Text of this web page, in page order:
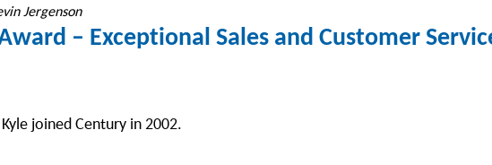
Jergenson
– Exceptional Sales and Customer
joined Century in 2002.